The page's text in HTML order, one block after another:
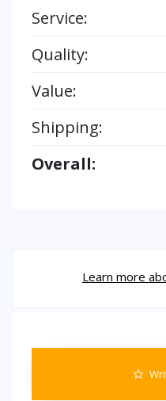
Service:
Quality:
Value:
Shipping:
Overall:
Learn more